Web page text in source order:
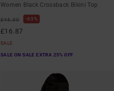
Women Black Crossback Bikini Top
£45.00 63%
£16.87
SALE
SALE ON SALE EXTRA 25% OFF